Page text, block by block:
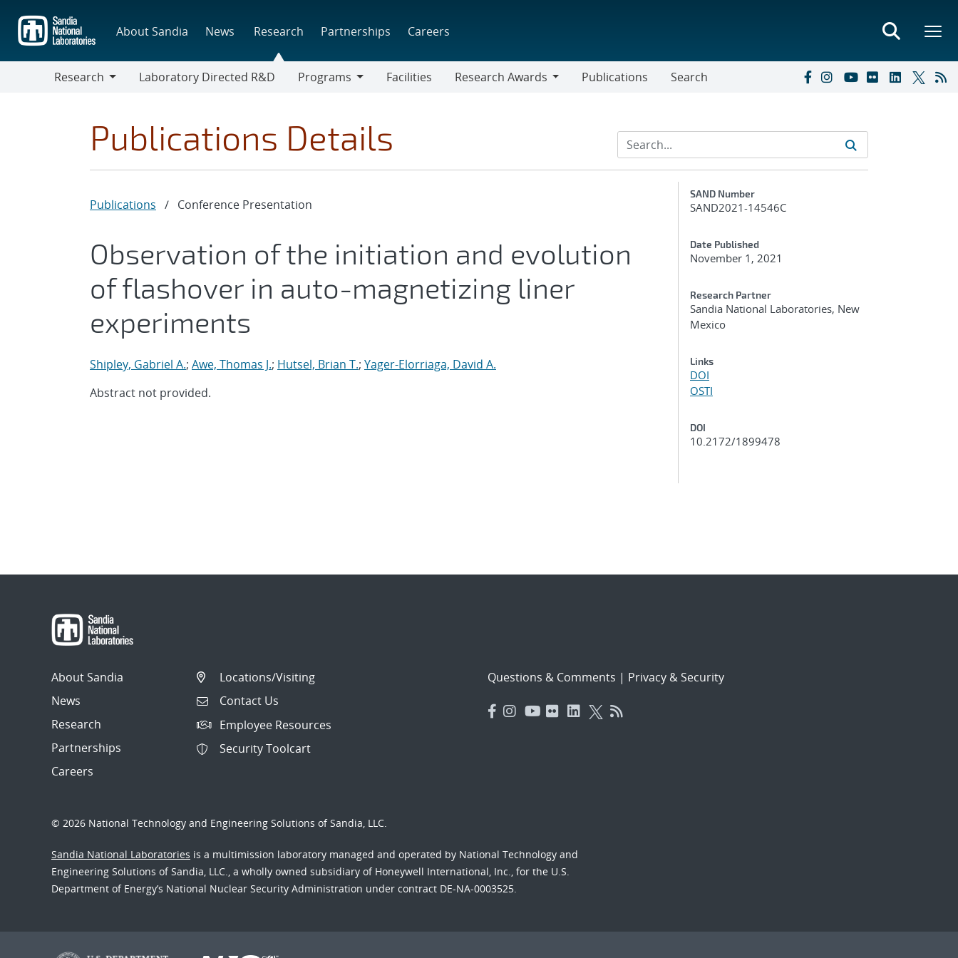
main
content
About Sandia News Research Partnerships Careers
Research
Laboratory Directed R&D
Programs
Facilities
Research Awards
Publications Search
Publications Details
Publications / Conference Presentation
Observation of the initiation and evolution
of flashover in auto-magnetizing liner
experiments
Shipley, Gabriel A.; Awe, Thomas J.; Hutsel, Brian T.; Yager-Elorriaga, David A.
Abstract not provided.
Additional Metadata
SAND Number
SAND2021-14546C
Date Published
November 1, 2021
Research Partner
Sandia National Laboratories, New
Mexico
Links
DOI
OSTI
DOI
10.2172/1899478
About Sandia
News
Research
Partnerships
Careers
Locations/Visiting
Contact Us
Employee Resources
Security Toolcart
Questions & Comments | Privacy & Security
© 2026 National Technology and Engineering Solutions of Sandia, LLC.
Sandia National Laboratories is a multimission laboratory managed and operated by National Technology and
Engineering Solutions of Sandia, LLC., a wholly owned subsidiary of Honeywell International, Inc., for the U.S.
Department of Energy’s National Nuclear Security Administration under contract DE-NA-0003525.